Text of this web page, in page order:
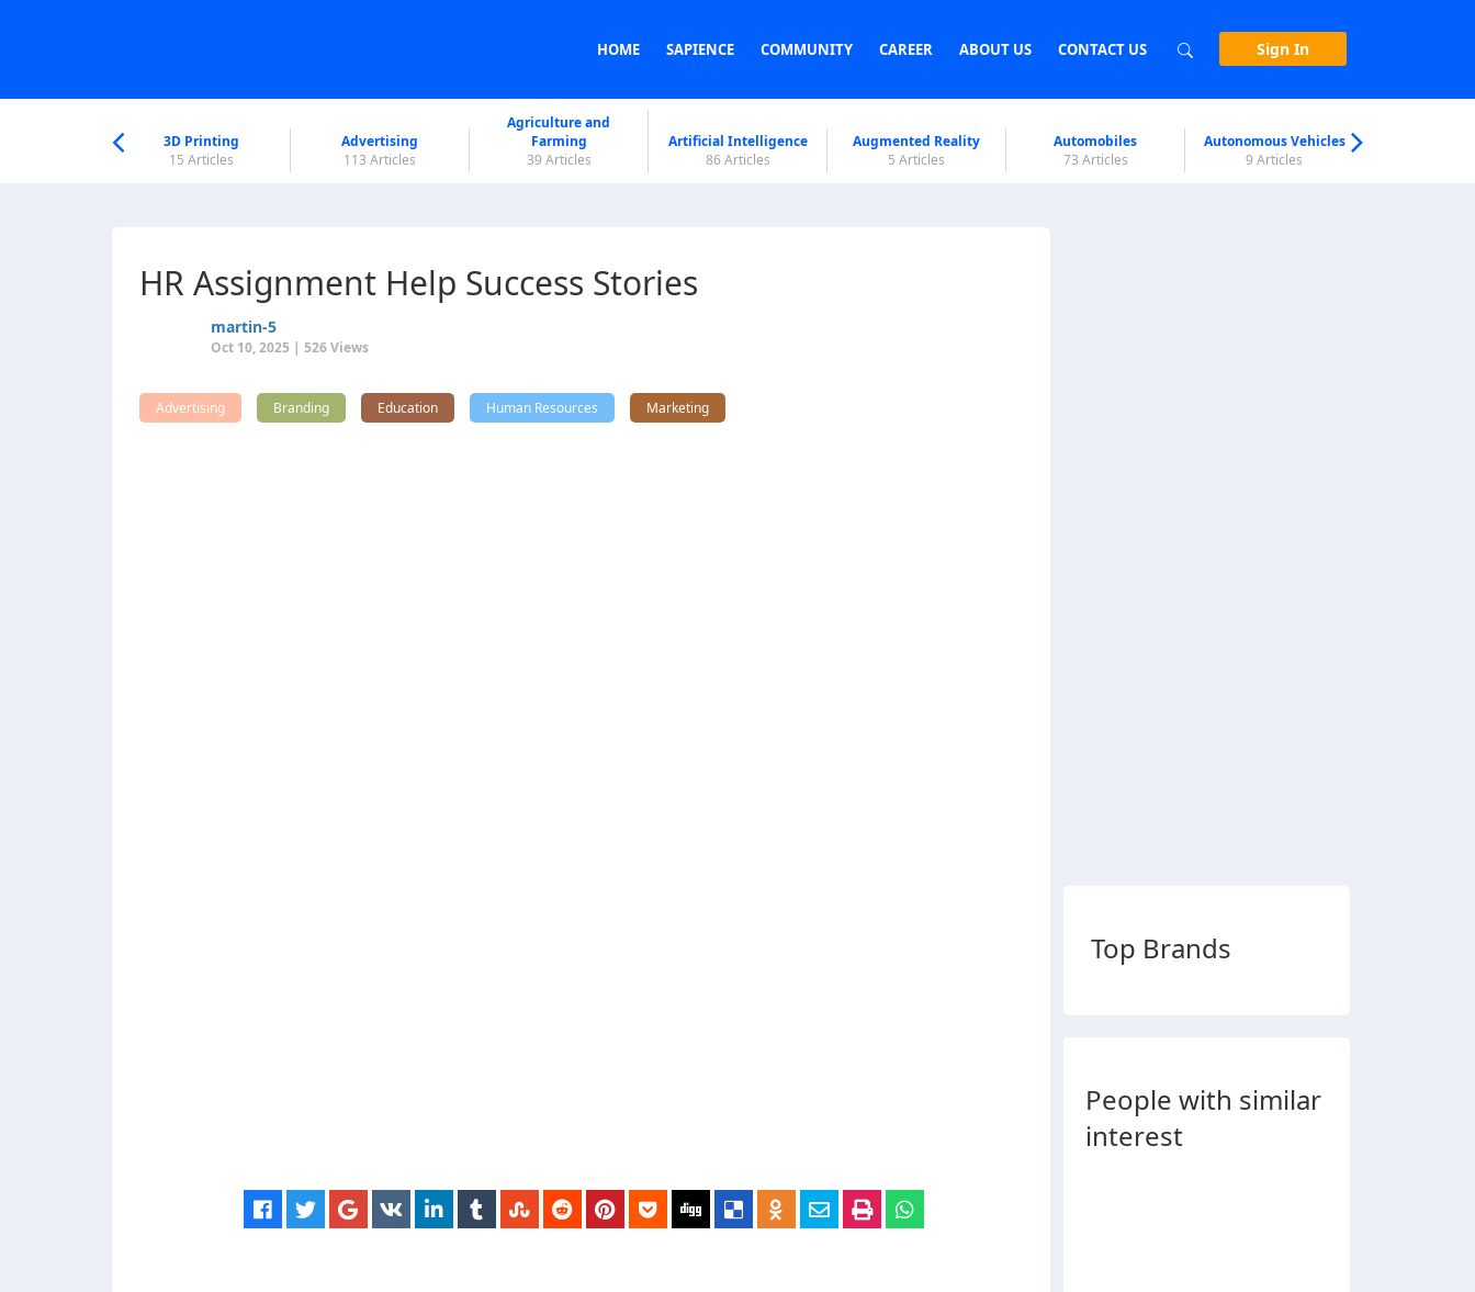
HOME SAPIENCE COMMUNITY CAREER ABOUT US CONTACT US Sign In
3D Printing
15 Articles
Advertising
113 Articles
Agriculture and
Farming
39 Articles
Artificial Intelligence
86 Articles
Augmented Reality
5 Articles
Automobiles
73 Articles
Autonomous Vehicles
9 Articles
HR Assignment Help Success Stories
martin-5
Oct 10, 2025 | 526 Views
Advertising Branding Education Human Resources Marketing
Top Brands
People with similar
interest